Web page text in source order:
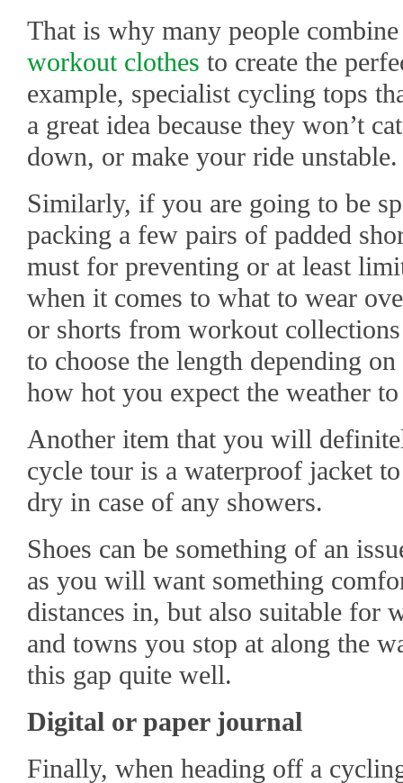
That is why many people
workout clothes to create the
example, specialist cycling tops
a great idea because they won’t
down, or make your ride
Similarly, if you are going to be
packing a few pairs of padded
must for preventing or at least
when it comes to what to wear
or shorts from workout
to choose the length depending
how hot you expect the weather
Another item that you will
cycle tour is a waterproof jacket
dry in case of any showers.
Shoes can be something of an
as you will want something
distances in, but also suitable for
and towns you stop at along the
this gap quite well.
Digital or paper journal
Finally, when heading off a